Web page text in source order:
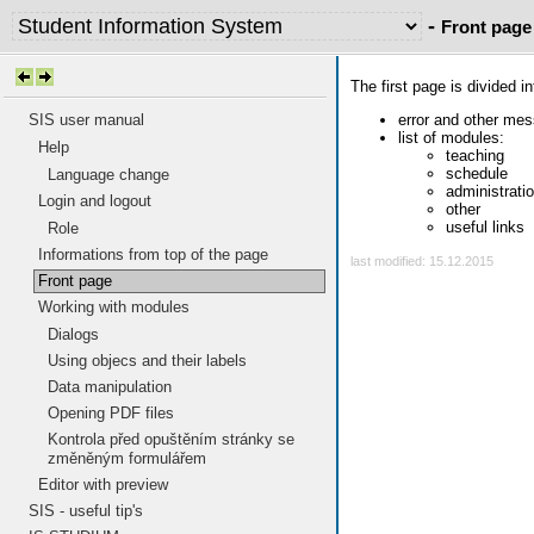
- Front page
SIS user manual
Help
Language change
Login and logout
Role
Informations from top of the page
Front page
Working with modules
Dialogs
Using objecs and their labels
Data manipulation
Opening PDF files
Kontrola před opuštěním stránky se
změněným formulářem
Editor with preview
SIS - useful tip's
The first page is divided
error and other
list of modules:
teaching
schedule
other
useful links
last modified: 15.12.2015